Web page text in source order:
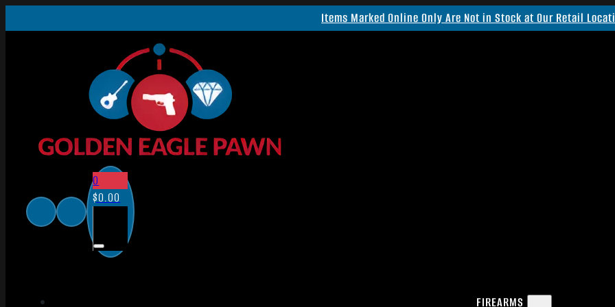
Items Marked Online Only Are Not in Stock at Our Retail
0
$0.00
FIREARMS